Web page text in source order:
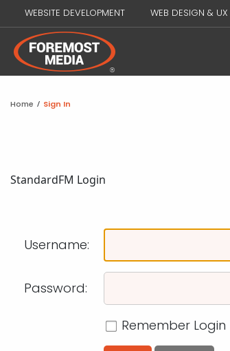
WEBSITE DEVELOPMENT WEB DESIGN & UX
Home / Sign In
StandardFM Login
Username:
Password:
Remember Login